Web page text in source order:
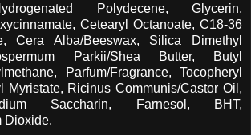
Polydecene, Glycerin,
Cetearyl Octanoate, C18-36
Cera Alba/Beeswax, Silica Dimethyl
Parkii/Shea Butter, Butyl
Parfum/Fragrance, Tocopheryl
Myristate, Ricinus Communis/Castor Oil,
Saccharin, Farnesol, BHT,
Dioxide.